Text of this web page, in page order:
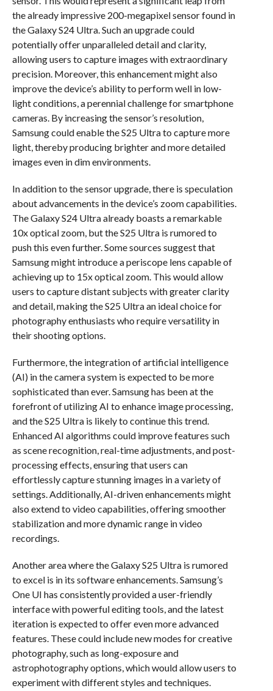
the already impressive 200-megapixel sensor found in
the Galaxy S24 Ultra. Such an upgrade could
potentially offer unparalleled detail and clarity,
allowing users to capture images with extraordinary
precision. Moreover, this enhancement might also
improve the device’s ability to perform well in low-
light conditions, a perennial challenge for smartphone
cameras. By increasing the sensor’s resolution,
Samsung could enable the S25 Ultra to capture more
light, thereby producing brighter and more detailed
images even in dim environments.
In addition to the sensor upgrade, there is speculation
about advancements in the device’s zoom capabilities.
The Galaxy S24 Ultra already boasts a remarkable
10x optical zoom, but the S25 Ultra is rumored to
push this even further. Some sources suggest that
Samsung might introduce a periscope lens capable of
achieving up to 15x optical zoom. This would allow
users to capture distant subjects with greater clarity
and detail, making the S25 Ultra an ideal choice for
photography enthusiasts who require versatility in
their shooting options.
Furthermore, the integration of artificial intelligence
(AI) in the camera system is expected to be more
sophisticated than ever. Samsung has been at the
forefront of utilizing AI to enhance image processing,
and the S25 Ultra is likely to continue this trend.
Enhanced AI algorithms could improve features such
as scene recognition, real-time adjustments, and post-
processing effects, ensuring that users can
effortlessly capture stunning images in a variety of
settings. Additionally, AI-driven enhancements might
also extend to video capabilities, offering smoother
stabilization and more dynamic range in video
recordings.
Another area where the Galaxy S25 Ultra is rumored
to excel is in its software enhancements. Samsung’s
One UI has consistently provided a user-friendly
interface with powerful editing tools, and the latest
iteration is expected to offer even more advanced
features. These could include new modes for creative
photography, such as long-exposure and
astrophotography options, which would allow users to
experiment with different styles and techniques.